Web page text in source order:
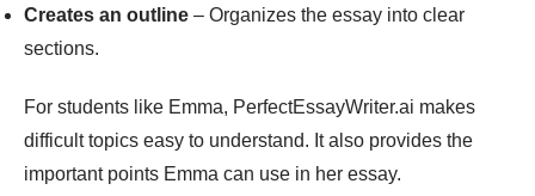
Creates an outline – Organizes the essay into clear
sections.
For students like Emma, PerfectEssayWriter.ai makes
difficult topics easy to understand. It also provides the
important points Emma can use in her essay.